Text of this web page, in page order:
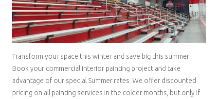
Transform your space this winter and save big this summer!
Book your commercial interior painting project and take
advantage of our special Summer rates. We offer discounted
pricing on all painting services in the colder months, but only if